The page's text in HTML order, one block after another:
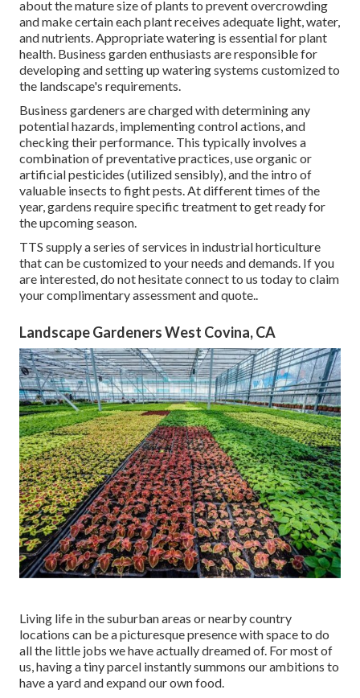
about the mature size of plants to prevent overcrowding
and make certain each plant receives adequate light, water,
and nutrients. Appropriate watering is essential for plant
health. Business garden enthusiasts are responsible for
developing and setting up watering systems customized to
the landscape's requirements.
Business gardeners are charged with determining any
potential hazards, implementing control actions, and
checking their performance. This typically involves a
combination of preventative practices, use organic or
artificial pesticides (utilized sensibly), and the intro of
valuable insects to fight pests. At different times of the
year, gardens require specific treatment to get ready for
the upcoming season.
TTS supply a series of services in industrial horticulture
that can be customized to your needs and demands. If you
are interested,do not hesitate connect to us today to claim
your complimentary assessment and quote..
Landscape Gardeners West Covina, CA
Living life in the suburban areas or nearby country
locations can be a picturesque presence with space to do
all the little jobs we have actually dreamed of. For most of
us, having a tiny parcel instantly summons our ambitions to
have a yard and expand our own food.